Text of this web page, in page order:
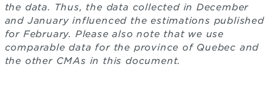
the data. Thus, the data collected in December
and January influenced the estimations published
for February. Please also note that we use
comparable data for the province of Quebec and
the other CMAs in this document.